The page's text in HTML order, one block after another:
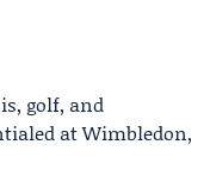
golf, and
at Wimbledon,